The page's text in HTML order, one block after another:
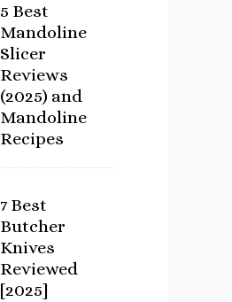
5 Best
Mandoline
Slicer
Reviews
(2025) and
Mandoline
Recipes
7 Best
Butcher
Knives
Reviewed
[2025]